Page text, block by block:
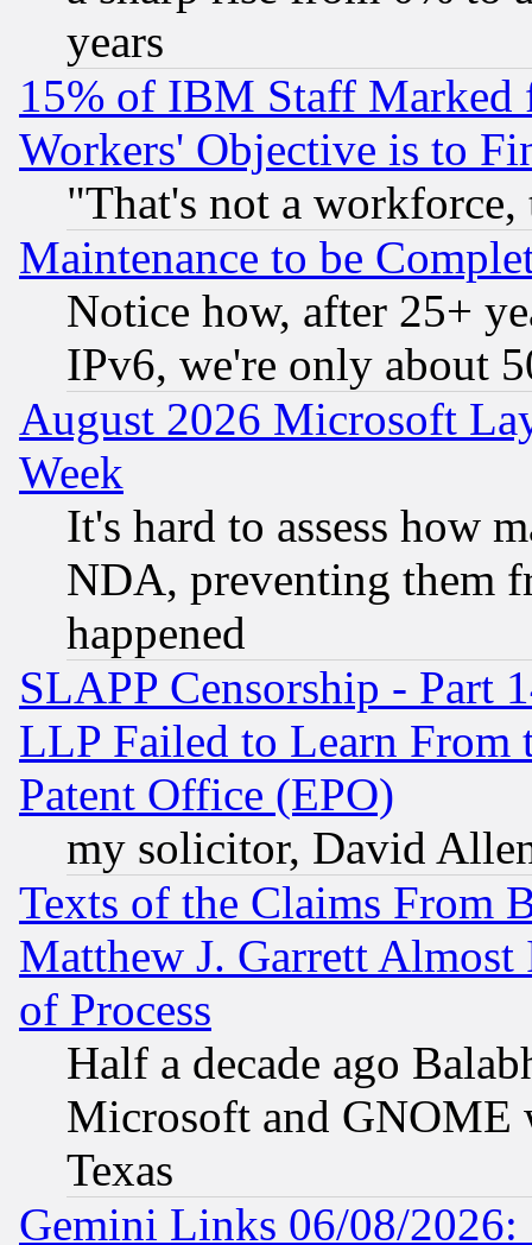
years
15% of IBM Staff
Workers' Objective is to
"That's not a
Maintenance to be
Notice how, after 25+
IPv6, we're only about
August 2026 Microsoft
Week
It's hard to assess how
NDA, preventing them
happened
SLAPP Censorship - Part
LLP Failed to Learn From
Patent Office (EPO)
my solicitor, David
Texts of the Claims From
Matthew J. Garrett
of Process
Half a decade ago
Microsoft and GNOME
Texas
Gemini Links 06/08/